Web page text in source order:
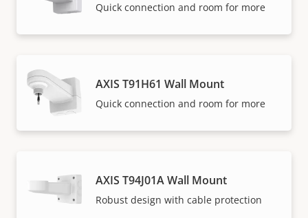
Quick connection and room for more
AXIS T91H61 Wall Mount
Quick connection and room for more
AXIS T94J01A Wall Mount
Robust design with cable protection